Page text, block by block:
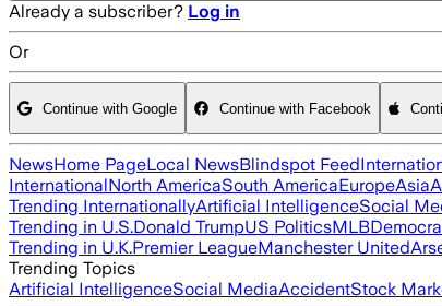
Already a subscriber? Log in
Or
Continue with Google Continue with Facebook
NewsHome PageLocal NewsBlindspot Feed
InternationalNorth AmericaSouth AmericaEuropeAsia
Trending InternationallyArtificial IntelligenceSocial
Trending in U.S.Donald TrumpUS PoliticsMLB
Trending in U.K.Premier LeagueManchester United
Trending Topics
Artificial IntelligenceSocial MediaAccidentStock